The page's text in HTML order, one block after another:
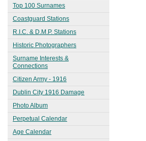
1863
Kingstown (Dún Laoghaire)
1913
Top 100 Surnames
Coastguard Stations
R.I.C. & D.M.P. Stations
Historic Photographers
Surname Interests &
Connections
Citizen Army - 1916
Dublin City 1916 Damage
Photo Album
Perpetual Calendar
Age Calendar